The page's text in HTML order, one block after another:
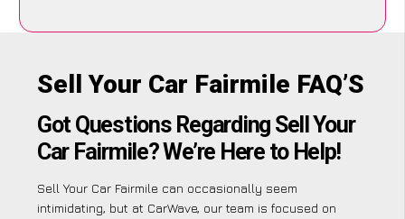
Sell Your Car Fairmile FAQ’S
Got Questions Regarding Sell Your
Car Fairmile? We’re Here to Help!
Sell Your Car Fairmile can occasionally seem
intimidating, but at CarWave, our team is focused on